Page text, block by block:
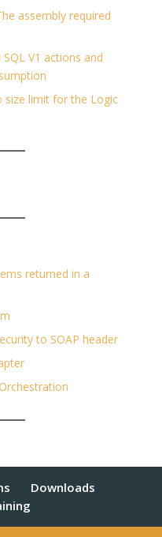
assembly required
V1 actions and
size limit for the Logic
returned in a
to SOAP header
Downloads